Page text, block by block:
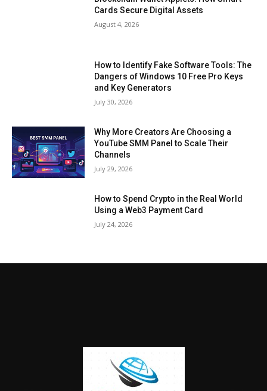
Cards Secure Digital Assets
August 4, 2026
How to Identify Fake Software Tools: The
Dangers of Windows 10 Free Pro Keys
and Key Generators
July 30, 2026
Why More Creators Are Choosing a
YouTube SMM Panel to Scale Their
Channels
July 29, 2026
How to Spend Crypto in the Real World
Using a Web3 Payment Card
July 24, 2026